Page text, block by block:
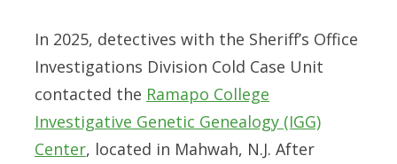
In 2025, detectives with the Sheriff’s Office
Investigations Division Cold Case Unit
contacted the Ramapo College
Investigative Genetic Genealogy (IGG)
Center, located in Mahwah, N.J. After